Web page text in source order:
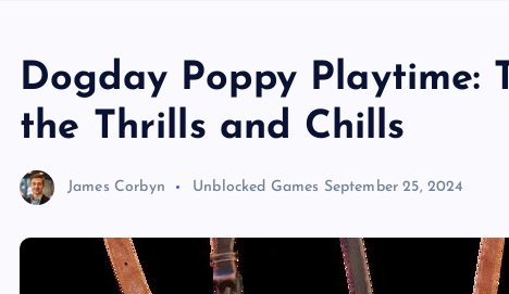
Dogday Poppy Playtime:
the Thrills and Chills
James Corbyn Unblocked Games September 25, 2024